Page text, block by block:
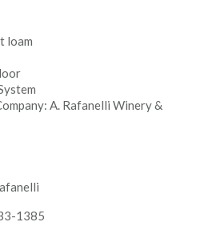
loam
A. Rafanelli Winery &
1385